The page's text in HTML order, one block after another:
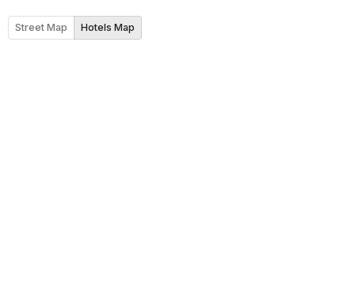
Street Map Hotels Map